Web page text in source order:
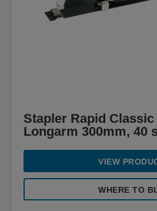
Stapler Rapid Classic
Longarm 300mm, 40
VIEW
WHERE TO